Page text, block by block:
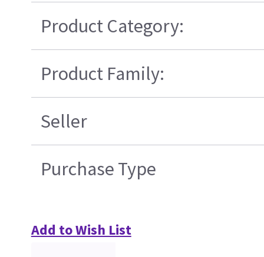
Product Category:
Product Family:
Seller
Purchase Type
Add to Wish List